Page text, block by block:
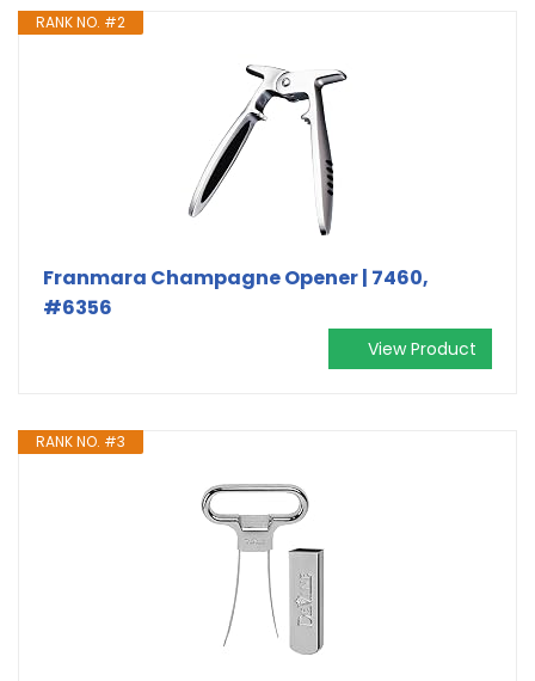
RANK NO. #2
Franmara Champagne Opener | 7460,
#6356
View Product
RANK NO. #3